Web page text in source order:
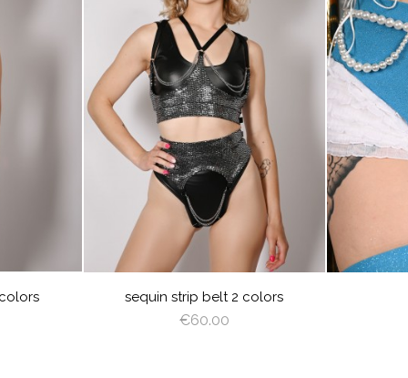
sequin strip belt 2 colors
€60.00
GOLDSILVER
visibility visibility